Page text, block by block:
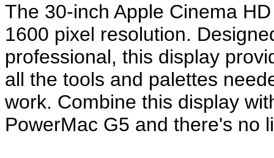
The 30-inch Apple Cinema
1600 pixel resolution.
professional, this display
all the tools and palettes
work. Combine this display
PowerMac G5 and there's no